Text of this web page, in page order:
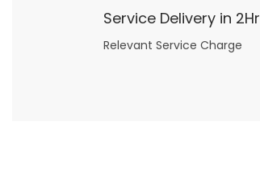
Service Delivery in 2Hr
Relevant Service Charge